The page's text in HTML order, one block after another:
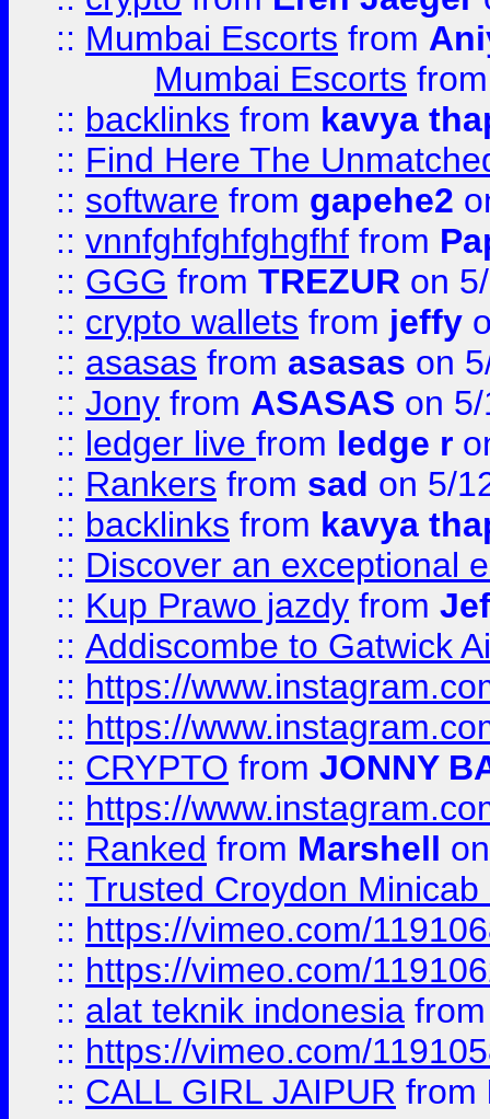
:: Mumbai Escorts from
Mumbai Escorts
:: backlinks from kavya
:: Find Here The
:: software from gapehe2
:: vnnfghfghfghgfhf from
:: GGG from TREZUR on
:: crypto wallets from jeffy
:: asasas from asasas on
:: Jony from ASASAS on
:: ledger live from ledge r
:: Rankers from sad on 5/
:: backlinks from kavya
:: Discover an exceptional
:: Kup Prawo jazdy from
:: Addiscombe to Gatwick
:: https://
:: https://
:: CRYPTO from JONNY
:: https://
:: Ranked from Marshell
:: Trusted Croydon
:: https://vimeo.com/
:: https://vimeo.com/
:: alat teknik indonesia
:: https://vimeo.com/
:: CALL GIRL JAIPUR from